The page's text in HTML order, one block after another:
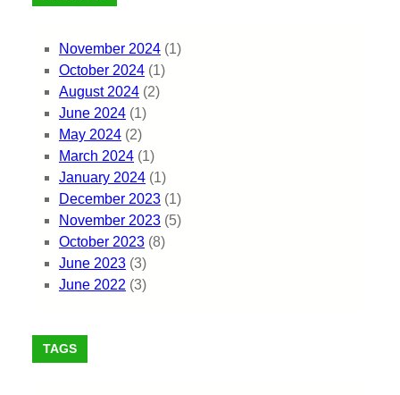
November 2024 (1)
October 2024 (1)
August 2024 (2)
June 2024 (1)
May 2024 (2)
March 2024 (1)
January 2024 (1)
December 2023 (1)
November 2023 (5)
October 2023 (8)
June 2023 (3)
June 2022 (3)
TAGS